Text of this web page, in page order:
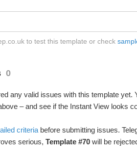
to test this template or check
0
any valid issues with this template yet.
– and see if the Instant View looks
criteria before submitting issues.
serious, Template #70 will be